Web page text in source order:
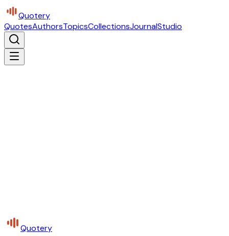
Quotery
QuotesAuthorsTopicsCollectionsJournalStudio
Quotery